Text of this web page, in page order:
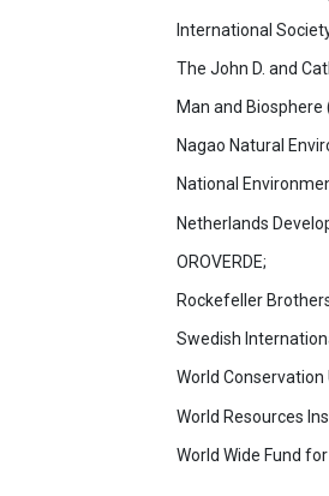
International
The John D. and
Man and Biosphere
Nagao Natural
National
Netherlands
OROVERDE;
Rockefeller
Swedish
World Conservation
World Resources
World Wide Fund